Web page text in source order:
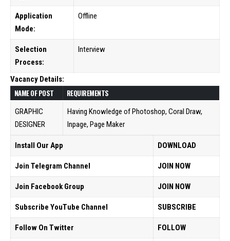
Application
Mode:
Offline
Selection
Process:
Interview
Vacancy Details:
NAME OF POST REQUIREMENTS
GRAPHIC
DESIGNER
Having Knowledge of Photoshop, Coral Draw,
Inpage, Page Maker
Install Our App DOWNLOAD
Join Telegram Channel JOIN NOW
Join Facebook Group JOIN NOW
Subscribe YouTube Channel SUBSCRIBE
Follow On Twitter FOLLOW